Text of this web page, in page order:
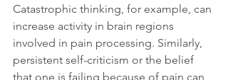
Catastrophic thinking, for example, can
increase activity in brain regions
involved in pain processing. Similarly,
persistent self-criticism or the belief
that one is failing because of pain can